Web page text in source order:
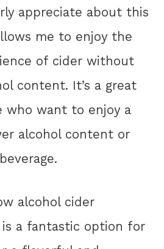
appreciate about this
me to enjoy the
of cider without
content. It’s a great
who want to enjoy a
alcohol content or
alcohol cider
is a fantastic option for